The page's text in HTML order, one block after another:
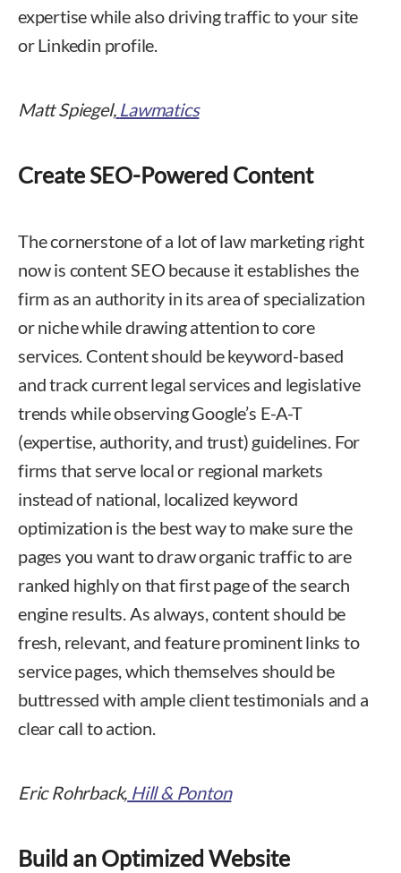
expertise while also driving traffic to your site
or Linkedin profile.
Matt Spiegel, Lawmatics
Create SEO-Powered Content
The cornerstone of a lot of law marketing right
now is content SEO because it establishes the
firm as an authority in its area of specialization
or niche while drawing attention to core
services. Content should be keyword-based
and track current legal services and legislative
trends while observing Google’s E-A-T
(expertise, authority, and trust) guidelines. For
firms that serve local or regional markets
instead of national, localized keyword
optimization is the best way to make sure the
pages you want to draw organic traffic to are
ranked highly on that first page of the search
engine results. As always, content should be
fresh, relevant, and feature prominent links to
service pages, which themselves should be
buttressed with ample client testimonials and a
clear call to action.
Eric Rohrback, Hill & Ponton
Build an Optimized Website